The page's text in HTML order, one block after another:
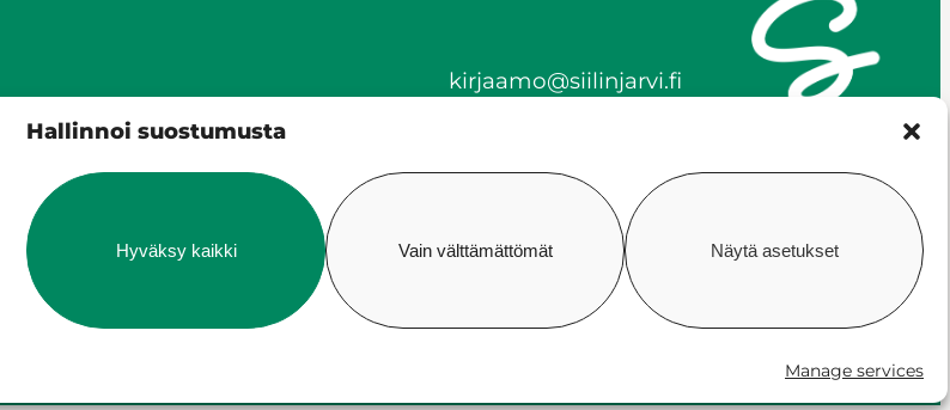
Hallinnoi suostumusta
Manage services
Hyväksy kaikki Vain välttämättömät Näytä asetukset
kirjaamo@siilinjarvi.fi
y-tunnus 0172718-0
Billing and invoicing Accessibility Cookie policy Manage consent